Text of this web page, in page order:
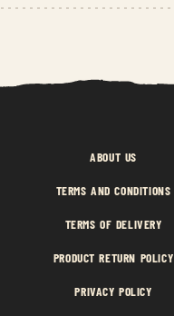
ABOUT US
TERMS AND CONDITIONS
TERMS OF DELIVERY
PRODUCT RETURN POLICY
PRIVACY POLICY